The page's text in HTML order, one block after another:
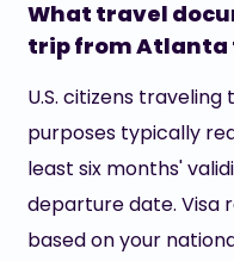
What travel
trip from Atlanta
U.S. citizens
purposes typically
least six months'
departure date. Visa
based on your